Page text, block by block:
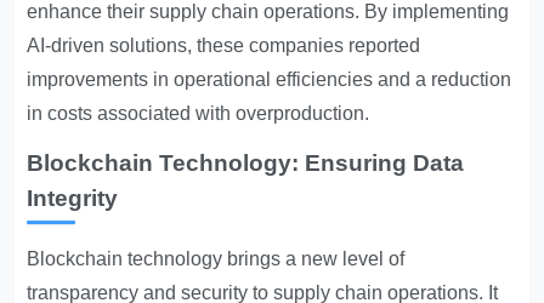
enhance their supply chain operations. By implementing
AI-driven solutions, these companies reported
improvements in operational efficiencies and a reduction
in costs associated with overproduction.
Blockchain Technology: Ensuring Data
Integrity
Blockchain technology brings a new level of
transparency and security to supply chain operations. It